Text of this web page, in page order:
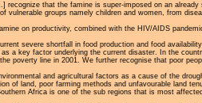
recognize that the famine is super-imposed on an
vulnerable groups namely children and women, from
on productivity, combined with the HIV/AIDS
severe shortfall in food production and food
a key factor underlying the current disaster. In the
poverty line in 2001. We further recognise that poor
and agricultural factors as a cause of the
of land, poor farming methods and unfavourable land
Africa is one of the sub regions that is most